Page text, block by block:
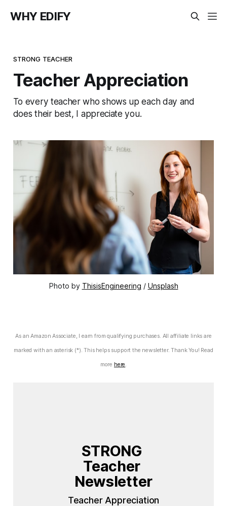
WHY EDIFY
STRONG TEACHER
Teacher Appreciation
To every teacher who shows up each day and
does their best, I appreciate you.
Photo by ThisisEngineering / Unsplash
As an Amazon Associate, I earn from qualifying purchases. All affiliate links are
marked with an asterisk (*). This helps support the newsletter. Thank You! Read
more here
STRONG
Teacher
Newsletter
Teacher Appreciation